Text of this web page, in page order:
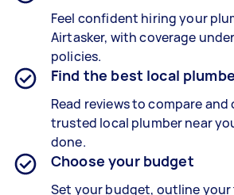
Feel confident hiring your
Airtasker, with coverage
policies.
Find the best local
Read reviews to compare
trusted local plumber near
done.
Choose your budget
Set your budget, outline your